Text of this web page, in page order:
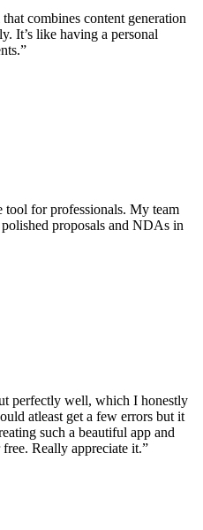
combines content generation
It’s like having a personal
”
tool for professionals. My team
proposals and NDAs in
perfectly well, which I honestly
atleast get a few errors but it
such a beautiful app and
Really appreciate it.”